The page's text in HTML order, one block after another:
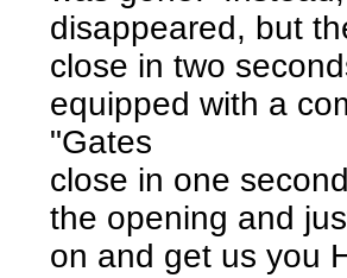
disappeared, but
close in two
equipped with a
"Gates
close in one
the opening and
on and get us you